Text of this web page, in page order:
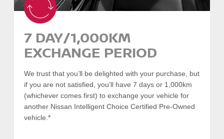
Plus increased benefits for:
Accommodation
Rental vehicle
Taxi
Click here
SEARCH VEHICLES
-
7 DAY/1,000KM
EXCHANGE PERIOD
We trust that you’ll be delighted with your purchase, but
if you are not satisfied, you’ll have 7 days or 1,000km
(whichever comes first) to exchange your vehicle for
another Nissan Intelligent Choice Certified Pre-Owned
vehicle.*